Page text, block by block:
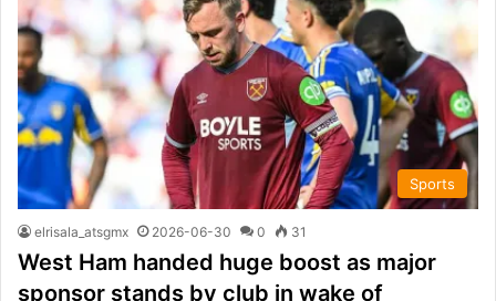
Sports
elrisala_atsgmx 2026-06-30 0 31
West Ham handed huge boost as major
sponsor stands by club in wake of